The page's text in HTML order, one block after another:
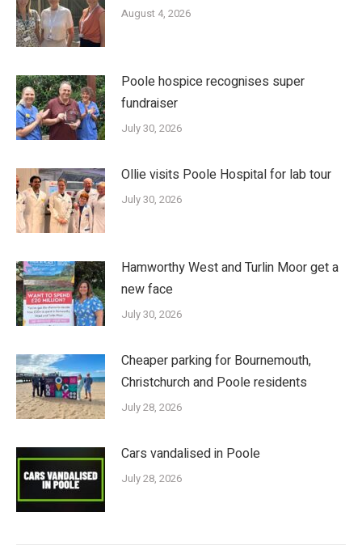
August 4, 2026
Poole hospice recognises super
fundraiser
July 30, 2026
Ollie visits Poole Hospital for lab tour
July 30, 2026
Hamworthy West and Turlin Moor get a
new face
July 30, 2026
Cheaper parking for Bournemouth,
Christchurch and Poole residents
July 28, 2026
Cars vandalised in Poole
July 28, 2026